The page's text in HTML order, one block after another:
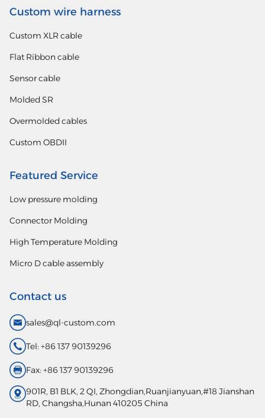
Custom wire harness
Custom XLR cable
Flat Ribbon cable
Sensor cable
Molded SR
Overmolded cables
Custom OBDII
Featured Service
Low pressure molding
Connector Molding
High Temperature Molding
Micro D cable assembly
Contact us
sales@ql-custom.com
Tel: +86 137 90139296
Fax: +86 137 90139296
901R, B1 BLK, 2 QI, Zhongdian,Ruanjianyuan,#18 Jianshan
RD, Changsha,Hunan 410205 China